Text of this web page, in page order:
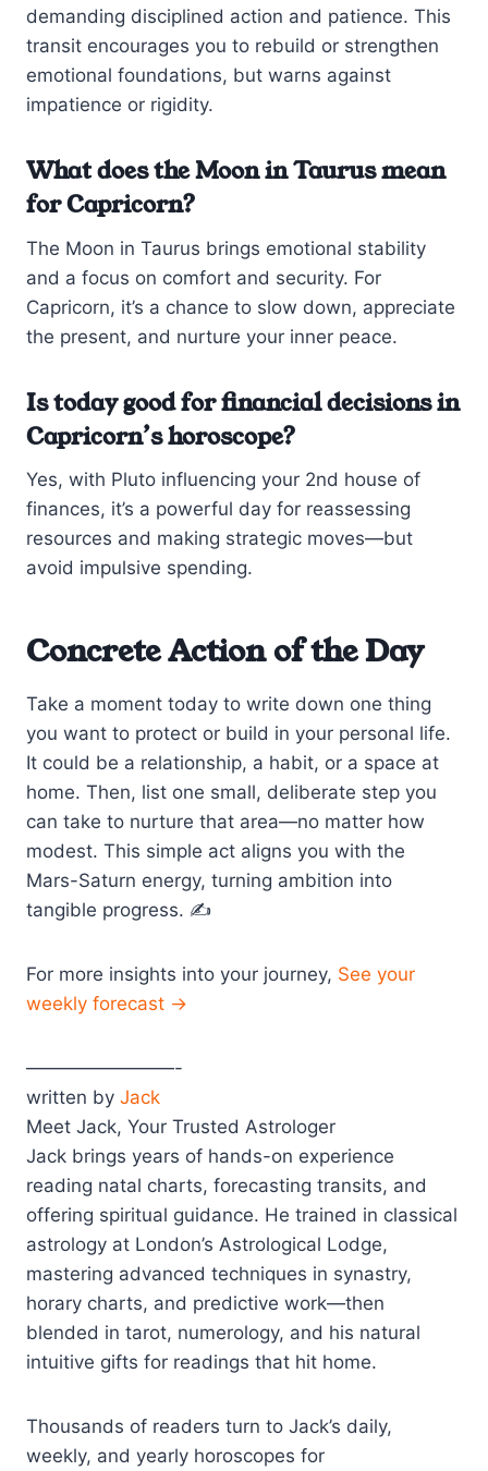
demanding disciplined action and patience. This
transit encourages you to rebuild or strengthen
emotional foundations, but warns against
impatience or rigidity.
What does the Moon in Taurus mean
for Capricorn?
The Moon in Taurus brings emotional stability
and a focus on comfort and security. For
Capricorn, it’s a chance to slow down, appreciate
the present, and nurture your inner peace.
Is today good for financial decisions in
Capricorn’s horoscope?
Yes, with Pluto influencing your 2nd house of
finances, it’s a powerful day for reassessing
resources and making strategic moves—but
avoid impulsive spending.
Concrete Action of the Day
Take a moment today to write down one thing
you want to protect or build in your personal life.
It could be a relationship, a habit, or a space at
home. Then, list one small, deliberate step you
can take to nurture that area—no matter how
modest. This simple act aligns you with the
Mars-Saturn energy, turning ambition into
tangible progress. ✍️
For more insights into your journey, See your
weekly forecast →
————————-
written by Jack
Meet Jack, Your Trusted Astrologer
Jack brings years of hands-on experience
reading natal charts, forecasting transits, and
offering spiritual guidance. He trained in classical
astrology at London’s Astrological Lodge,
mastering advanced techniques in synastry,
horary charts, and predictive work—then
blended in tarot, numerology, and his natural
intuitive gifts for readings that hit home.
Thousands of readers turn to Jack’s daily,
weekly, and yearly horoscopes for